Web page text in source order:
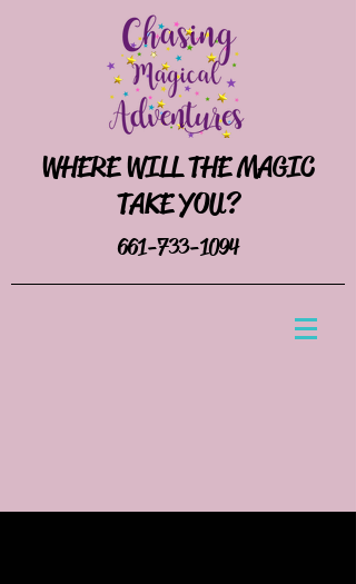
WHERE WILL THE MAGIC
TAKE YOU?
661-733-1094